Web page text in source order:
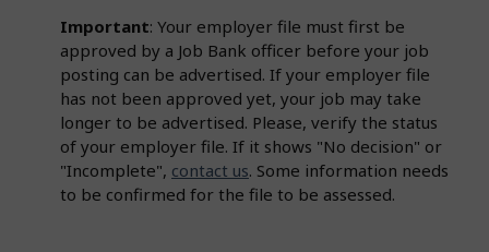
Important: Your employer file must first be
approved by a Job Bank officer before your job
posting can be advertised. If your employer file
has not been approved yet, your job may take
longer to be advertised. Please, verify the status
of your employer file. If it shows "No decision" or
"Incomplete", contact us. Some information needs
to be confirmed for the file to be assessed.